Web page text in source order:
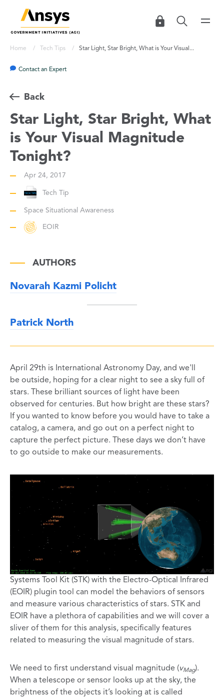
Home Tech Tips Star Light, Star Bright, What is Your Visual...
Contact an Expert
Back
Star Light, Star Bright, What
is Your Visual Magnitude
Tonight?
Apr 24, 2017
Tech Tip
Space Situational Awareness
EOIR
April 29th is International Astronomy Day, and we'll
be outside, hoping for a clear night to see a sky full of
stars. These brilliant sources of light have been
observed for centuries. But how bright are these stars?
If you wanted to know before you would have to take a
catalog, a camera, and go out on a perfect night to
capture the perfect picture. These days we don’t have
to go outside to make our measurements.
Systems Tool Kit (STK) with the Electro-Optical Infrared
(EOIR) plugin tool can model the behaviors of sensors
and measure various characteristics of stars. STK and
EOIR have a plethora of capabilities and we will cover a
sliver of them for this analysis, specifically features
related to measuring the visual magnitude of stars.
We need to first understand visual magnitude (vMag).
When a telescope or sensor looks up at the sky, the
brightness of the objects it’s looking at is called
AUTHORS
Novarah Kazmi Policht
Patrick North